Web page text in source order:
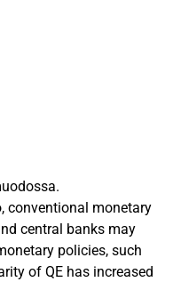
conventional monetary
central banks may
policies, such
of QE has increased